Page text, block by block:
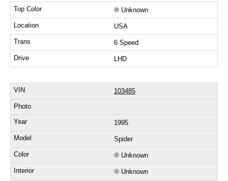
Unknown
USA
6 Speed
LHD
103485
1995
Spider
Unknown
Unknown